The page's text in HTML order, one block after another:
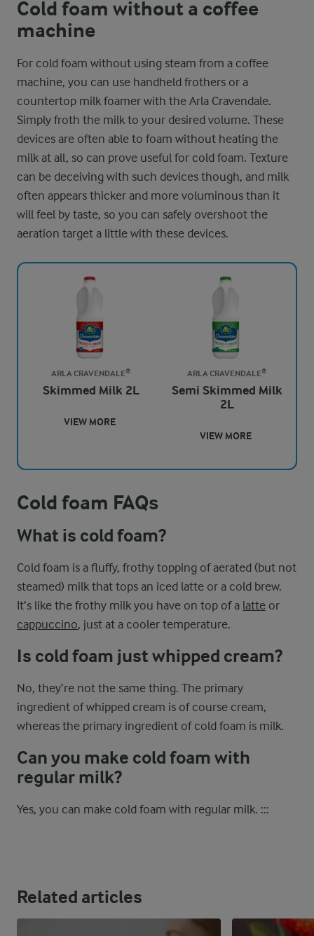
Cold foam without a coffee
machine
For cold foam without using steam from a coffee
machine, you can use handheld frothers or a
countertop milk foamer with the Arla Cravendale.
Simply froth the milk to your desired volume. These
devices are often able to foam without heating the
milk at all, so can prove useful for cold foam. Texture
can be deceiving with such devices though, and milk
often appears thicker and more voluminous than it
will feel by taste, so you can safely overshoot the
aeration target a little with these devices.
ARLA CRAVENDALE®
Skimmed Milk 2L
VIEW MORE
ARLA CRAVENDALE®
Semi Skimmed Milk
2L
VIEW MORE
Cold foam FAQs
What is cold foam?
Cold foam is a fluffy, frothy topping of aerated (but not
steamed) milk that tops an iced latte or a cold brew.
It’s like the frothy milk you have on top of a latte or
cappuccino, just at a cooler temperature.
Is cold foam just whipped cream?
No, they’re not the same thing. The primary
ingredient of whipped cream is of course cream,
whereas the primary ingredient of cold foam is milk.
Can you make cold foam with
regular milk?
Yes, you can make cold foam with regular milk. :::
Related articles